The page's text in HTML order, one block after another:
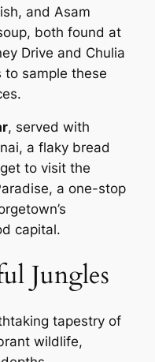
and Asam
both found at
Drive and Chulia
sample these
, served with
a flaky bread
to visit the
a one-stop
capital.
Jungles
tapestry of
wildlife,